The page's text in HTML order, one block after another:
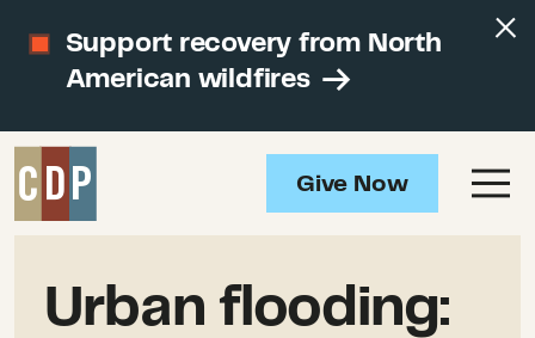
Support recovery from North
American wildfires
Give Now
Urban flooding: